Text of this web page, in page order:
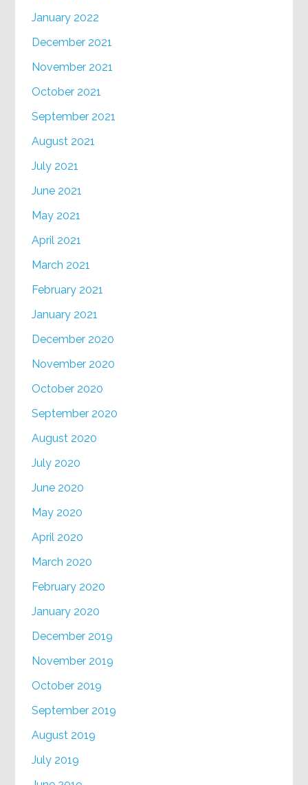
January 2022
December 2021
November 2021
October 2021
September 2021
August 2021
July 2021
June 2021
May 2021
April 2021
March 2021
February 2021
January 2021
December 2020
November 2020
October 2020
September 2020
August 2020
July 2020
June 2020
May 2020
April 2020
March 2020
February 2020
January 2020
December 2019
November 2019
October 2019
September 2019
August 2019
July 2019